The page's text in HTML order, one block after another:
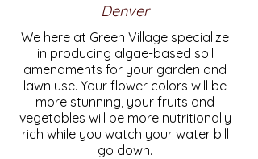
Denver
We here at Green Village specialize
in producing algae-based soil
amendments for your garden and
lawn use. Your flower colors will be
more stunning, your fruits and
vegetables will be more nutritionally
rich while you watch your water bill
go down.